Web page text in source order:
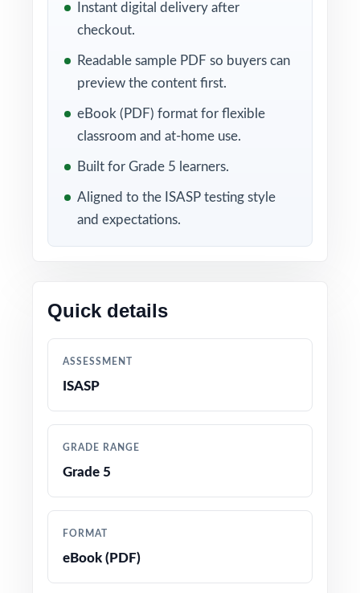
actual assessment, with every single question
mathematics standard code.
That standard-by-standard mapping changes
how you use practice. Instead of guessing
your class is shaky on. You reteach in small
groups, run Test 2, and watch the gaps close.
By the time students reach Test 9 your final
nine cycles of standard-level data backing
every decision in your gradebook.
WHAT'S INCLUDED
9 complete, full-length Iowa ISASP Grade 5
Math practice tests
test format
Instant digital delivery after
checkout.
Readable sample PDF so buyers can
preview the content first.
eBook (PDF) format for flexible
classroom and at-home use.
Built for Grade 5 learners.
Aligned to the ISASP testing style
and expectations.
Quick details
ASSESSMENT
ISASP
GRADE RANGE
Grade 5
FORMAT
eBook (PDF)